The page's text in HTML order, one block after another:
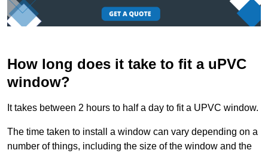
How long does it take to fit a uPVC
window?
It takes between 2 hours to half a day to fit a UPVC window.
The time taken to install a window can vary depending on a
number of things, including the size of the window and the